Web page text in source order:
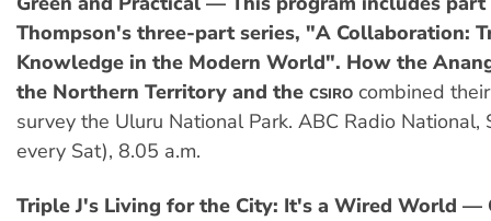
Thompson's three-part series, "A Collaboration:
Knowledge in the Modern World". How the
the Northern Territory and the CSIRO combined
survey the Uluru National Park. ABC Radio National,
every Sat), 8.05 a.m.
Triple J's Living for the City: It's a Wired World —